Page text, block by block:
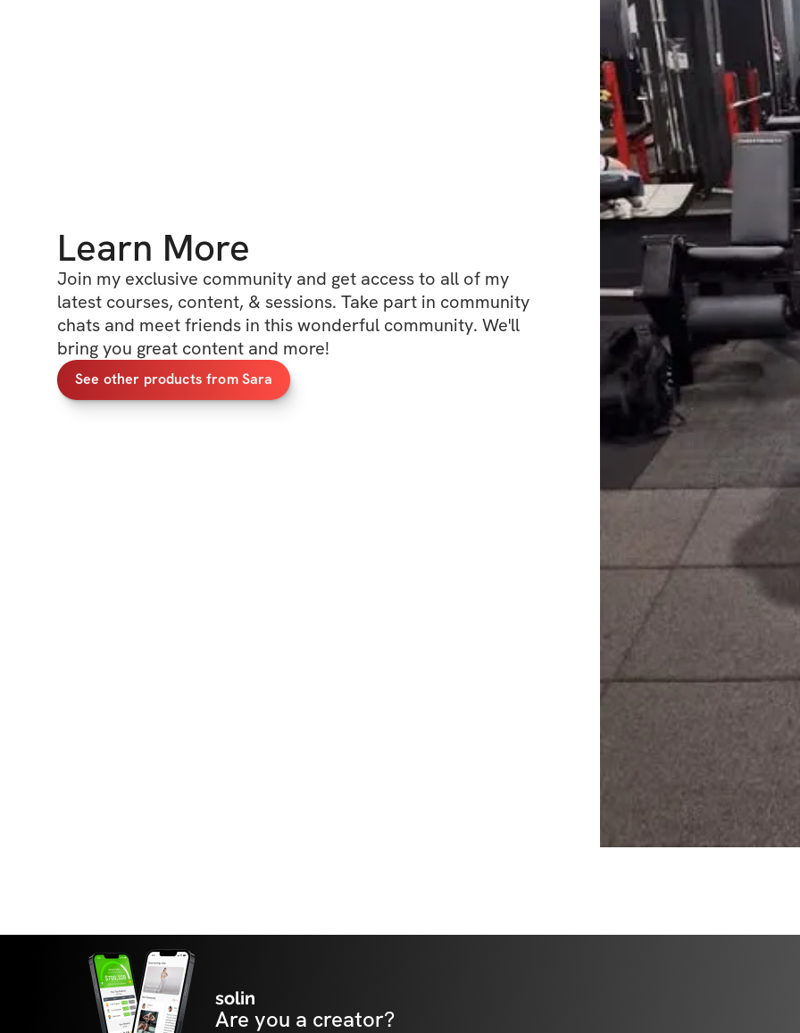
✅ Specialized
✅ Community
the creator
Bonuses
✅ High Protein
✅ Specialized
✅ Community
the creator
Challenge start
Challenge end
Open to
Learn More
Join my exclusive community and get access to all of my
latest courses, content, & sessions. Take part in community
chats and meet friends in this wonderful community. We'll
bring you great content and more!
See other products from Sara
solin
Are you a creator?